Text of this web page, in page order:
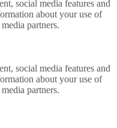
social media features and
about your use of
partners.
social media features and
about your use of
partners.